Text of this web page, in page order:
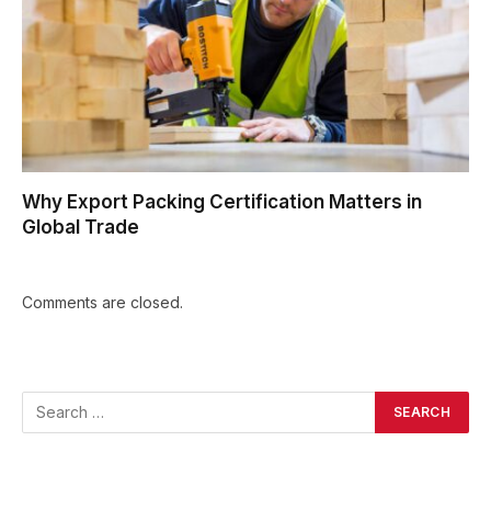
Why Export Packing Certification Matters in
Global Trade
Comments are closed.